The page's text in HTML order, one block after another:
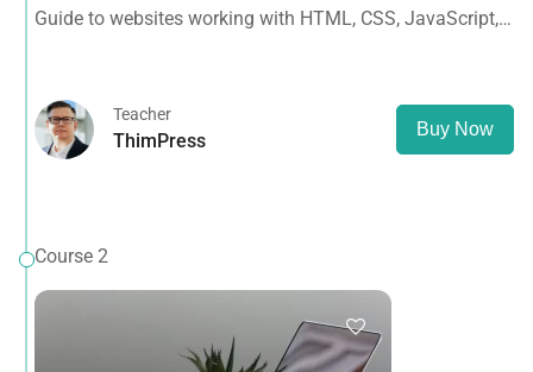
Guide to websites working with HTML, CSS, JavaScript,
Teacher
ThimPress
Buy Now
Course 2